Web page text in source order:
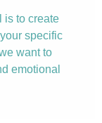
is to create
specific
want to
emotional